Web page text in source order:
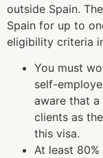
outside Spain.
Spain for up to
eligibility criteria
You must
self-
aware that a
clients as
this visa.
At least